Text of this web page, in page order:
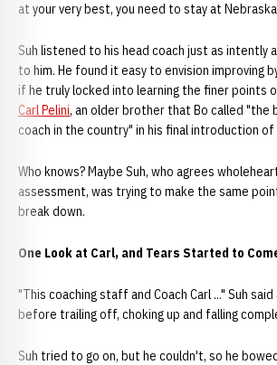
at your very best, you need to stay at
Suh listened to his head coach just as intently
to him. He found it easy to envision improving
if he truly locked into learning the finer points
Carl Pelini, an older brother that Bo called "the
coach in the country" in his final introduction of
Who knows? Maybe Suh, who agrees
assessment, was trying to make the same
break down.
One Look at Carl, and Tears Started to
"This coaching staff and Coach Carl ..." Suh
before trailing off, choking up and falling
Suh tried to go on, but he couldn't, so he